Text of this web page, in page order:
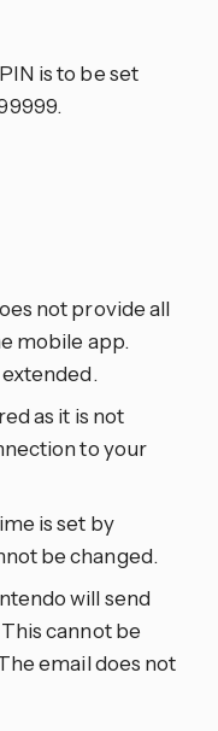
is to be set
not provide all
mobile app.
as it is not
to your
is set by
be changed.
will send
cannot be
email does not